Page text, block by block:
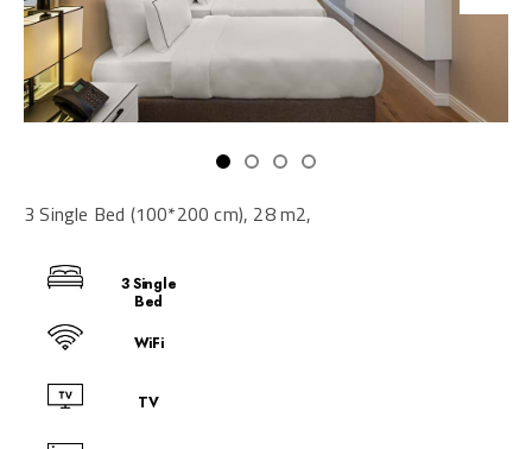
3 Single Bed (100*200 cm), 28 m2,
3 Single
Bed
WiFi
TV